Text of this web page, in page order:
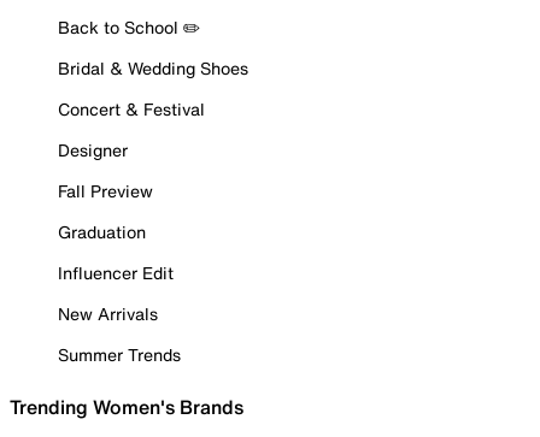
Back to School ✏️
Bridal & Wedding Shoes
Concert & Festival
Designer
Fall Preview
Graduation
Influencer Edit
New Arrivals
Summer Trends
Trending Women's Brands